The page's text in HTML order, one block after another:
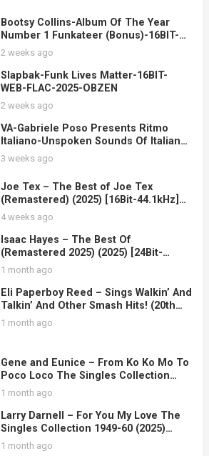
Bootsy Collins-Album Of The Year
Number 1 Funkateer (Bonus)-16BIT-
WEB-FLAC-2025-ENRiCH
2 weeks ago
Slapbak-Funk Lives Matter-16BIT-
WEB-FLAC-2025-OBZEN
2 weeks ago
VA-Gabriele Poso Presents Ritmo
Italiano-Unspoken Sounds Of Italian
Tamburo-24BIT-WEB-FLAC-2025-
3 weeks ago
Joe Tex – The Best of Joe Tex
(Remastered) (2025) [16Bit-44.1kHz]
FLAC [PMEDIA] ⭐️
4 weeks ago
Isaac Hayes – The Best Of
(Remastered 2025) (2025) [24Bit-
192kHz] FLAC [PMEDIA] ⭐️
1 month ago
Eli Paperboy Reed – Sings Walkin’ And
Talkin’ And Other Smash Hits! (20th
Anniversary Deluxe Edition) (2025)
[24Bit-44.1kHz] FLAC [PMEDIA] ⭐️
1 month ago
Gene and Eunice – From Ko Ko Mo To
Poco Loco The Singles Collection
1954-62 (2025) FLAC [PMEDIA] ⭐️
1 month ago
Larry Darnell – For You My Love The
Singles Collection 1949-60 (2025)
FLAC [PMEDIA] ⭐️
1 month ago